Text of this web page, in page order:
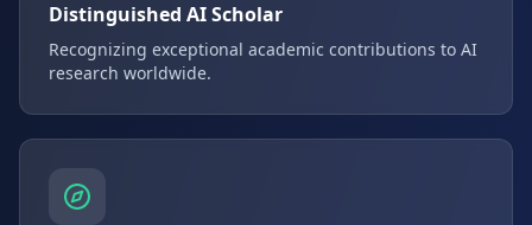
Distinguished AI Scholar
Recognizing exceptional academic contributions to AI
research worldwide.